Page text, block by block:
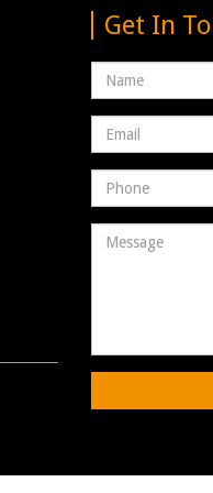
Get In
Name
Email
address
Phone
Number
Message